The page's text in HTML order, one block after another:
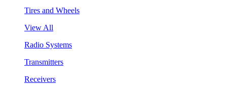
Tires and Wheels
View All
Radio Systems
Transmitters
Receivers